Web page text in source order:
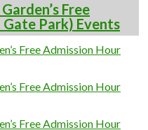
Free
Park) Events
Free Admission Hour
Free Admission Hour
Free Admission Hour